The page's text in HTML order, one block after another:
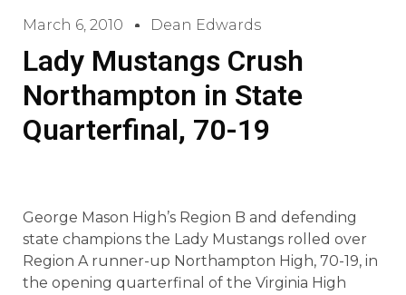
March 6, 2010 Dean Edwards
Lady Mustangs Crush
Northampton in State
Quarterfinal, 70-19
George Mason High’s Region B and defending
state champions the Lady Mustangs rolled over
Region A runner-up Northampton High, 70-19, in
the opening quarterfinal of the Virginia High